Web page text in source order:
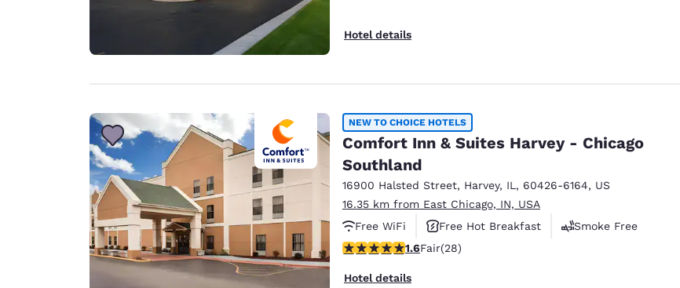
Hotel details
NEW TO CHOICE HOTELS
Comfort Inn & Suites Harvey - Chicago
Southland
16900 Halsted Street, Harvey, IL , 60426-6164, US
16.35 km from East Chicago, IN, USA
Free WiFi
Free Hot Breakfast
Smoke Free
1.61 stars rating. Fair. 28 reviews
1.6Fair(28)
Hotel details